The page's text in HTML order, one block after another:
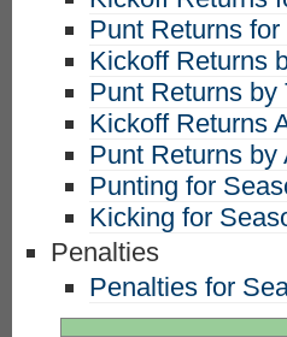
Punt Returns for
Kickoff Returns
Punt Returns by
Kickoff Returns
Punt Returns by
Punting for
Kicking for
Penalties
Penalties for